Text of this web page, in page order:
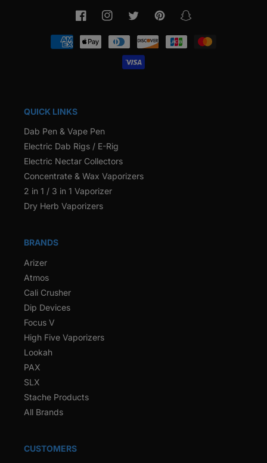
FacebookInstagramTwitter PinterestSnapchat
Payment
methods
QUICK LINKS
Dab Pen & Vape Pen
Electric Dab Rigs / E-Rig
Electric Nectar Collectors
Concentrate & Wax Vaporizers
2 in 1 / 3 in 1 Vaporizer
Dry Herb Vaporizers
BRANDS
Arizer
Atmos
Cali Crusher
Dip Devices
Focus V
High Five Vaporizers
Lookah
PAX
SLX
Stache Products
All Brands
CUSTOMERS